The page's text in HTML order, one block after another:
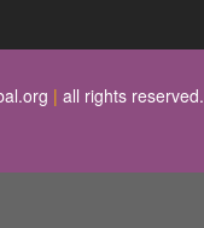
| all rights reserved.